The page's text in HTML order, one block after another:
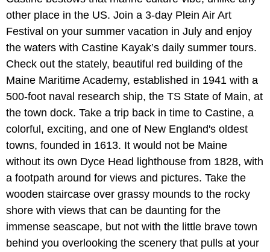
other place in the US. Join a 3-day Plein Air Art
Festival on your summer vacation in July and enjoy
the waters with Castine Kayak’s daily summer tours.
Check out the stately, beautiful red building of the
Maine Maritime Academy, established in 1941 with a
500-foot naval research ship, the TS State of Main, at
the town dock. Take a trip back in time to Castine, a
colorful, exciting, and one of New England's oldest
towns, founded in 1613. It would not be Maine
without its own Dyce Head lighthouse from 1828, with
a footpath around for views and pictures. Take the
wooden staircase over grassy mounds to the rocky
shore with views that can be daunting for the
immense seascape, but not with the little brave town
behind you overlooking the scenery that pulls at your